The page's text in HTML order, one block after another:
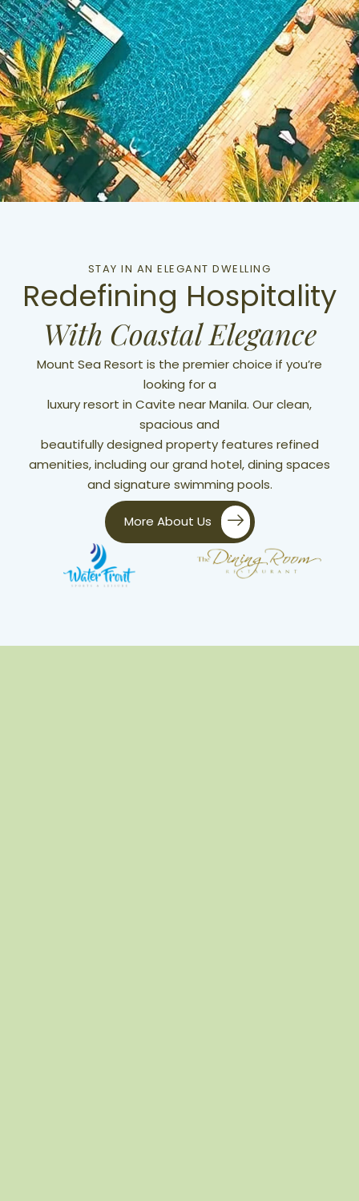
STAY IN AN ELEGANT DWELLING
Redefining Hospitality
With Coastal Elegance
Mount Sea Resort is the premier choice if you’re
looking for a
luxury resort in Cavite near Manila. Our clean,
spacious and
beautifully designed property features refined
amenities, including our grand hotel, dining spaces
and signature swimming pools.
More About Us